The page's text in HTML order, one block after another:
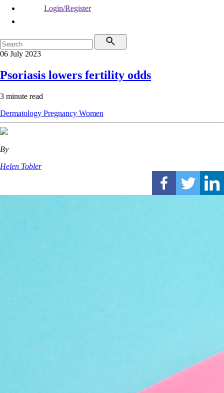
Login/Register
06 July 2023
Psoriasis lowers fertility odds
3 minute read
Dermatology Pregnancy Women
By
Helen Tobler